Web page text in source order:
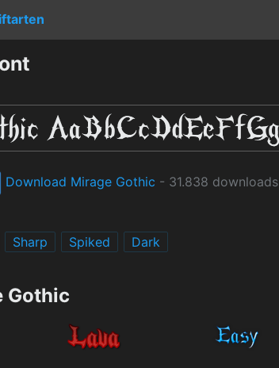
Download Mirage Gothic - 31.838 downloads
Sharp Spiked Dark
Gothic